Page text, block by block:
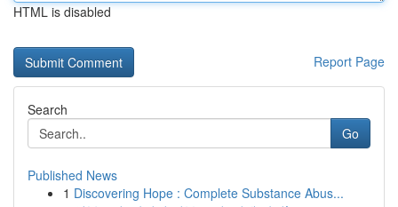
HTML is disabled
Report Page
Search
Go
Published News
1 Discovering Hope : Complete Substance Abus...